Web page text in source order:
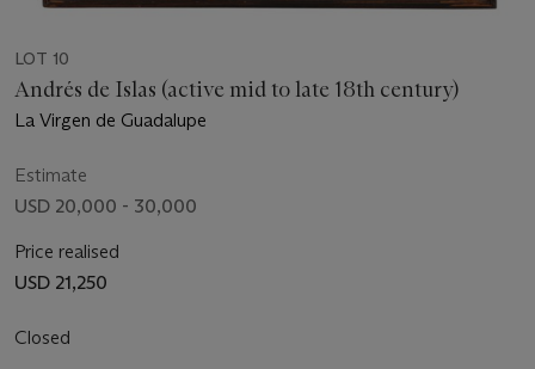
LOT 10
Andrés de Islas (active mid to late 18th century)
La Virgen de Guadalupe
Estimate
USD 20,000 - 30,000
Price realised
USD 21,250
Closed